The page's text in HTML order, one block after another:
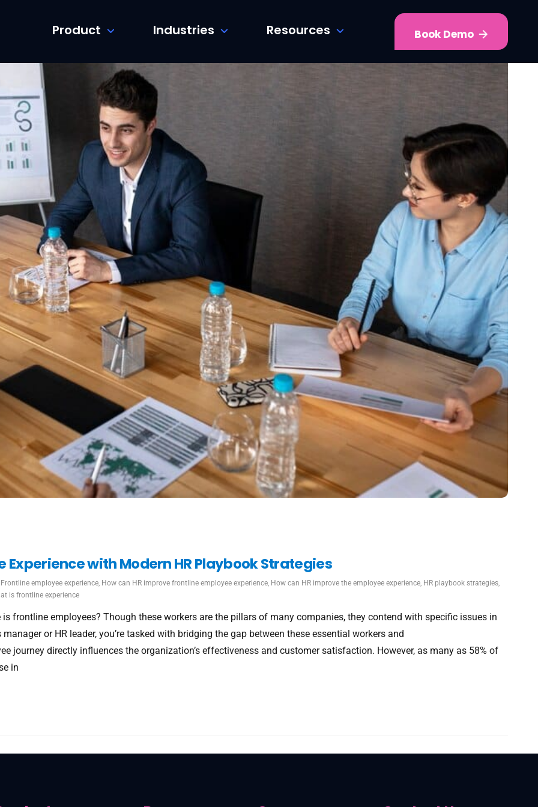
Product Industries Resources Book Demo
Experience with Modern HR Playbook Strategies
Frontline employee experience, How can HR improve frontline employee experience, How can HR improve the employee experience, HR playbook strategies,
is frontline experience
frontline employees? Though these workers are the pillars of many companies, they contend with specific issues in
or HR leader, you’re tasked with bridging the gap between these essential workers and
journey directly influences the organization’s effectiveness and customer satisfaction. However, as many as 58% of
in